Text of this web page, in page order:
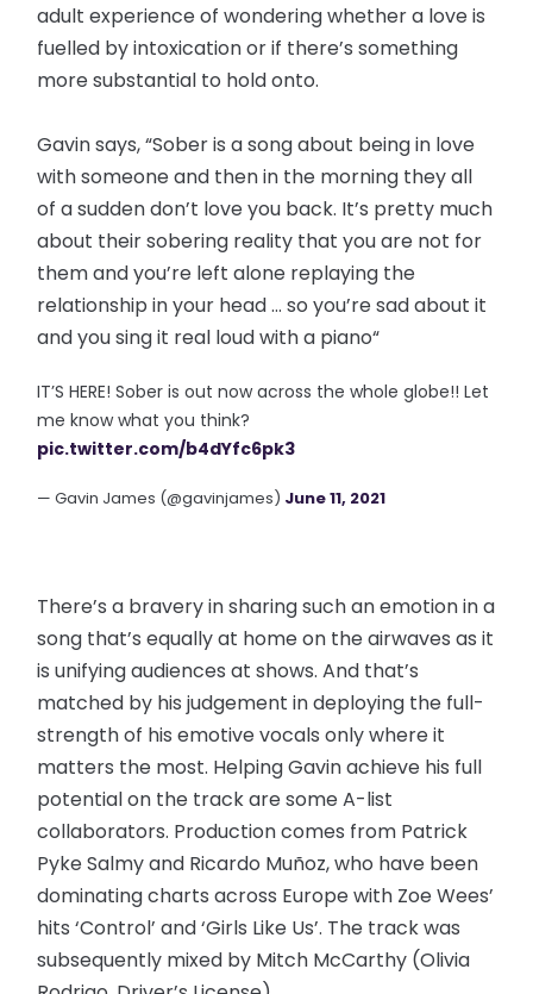
adult experience of wondering whether a love is
fuelled by intoxication or if there’s something
more substantial to hold onto.
Gavin says, “Sober is a song about being in love
with someone and then in the morning they all
of a sudden don’t love you back. It’s pretty much
about their sobering reality that you are not for
them and you’re left alone replaying the
relationship in your head ... so you’re sad about it
and you sing it real loud with a piano️“
IT’S HERE! Sober is out now across the whole globe!! Let
me know what you think?
pic.twitter.com/b4dYfc6pk3
— Gavin James (@gavinjames) June 11, 2021
There’s a bravery in sharing such an emotion in a
song that’s equally at home on the airwaves as it
is unifying audiences at shows. And that’s
matched by his judgement in deploying the full-
strength of his emotive vocals only where it
matters the most. Helping Gavin achieve his full
potential on the track are some A-list
collaborators. Production comes from Patrick
Pyke Salmy and Ricardo Muñoz, who have been
dominating charts across Europe with Zoe Wees’
hits ‘Control’ and ‘Girls Like Us’. The track was
subsequently mixed by Mitch McCarthy (Olivia